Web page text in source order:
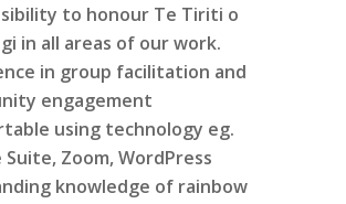
to honour Te Tiriti o
in all areas of our work.
in group facilitation and
engagement
using technology eg.
Suite, Zoom, WordPress
knowledge of rainbow